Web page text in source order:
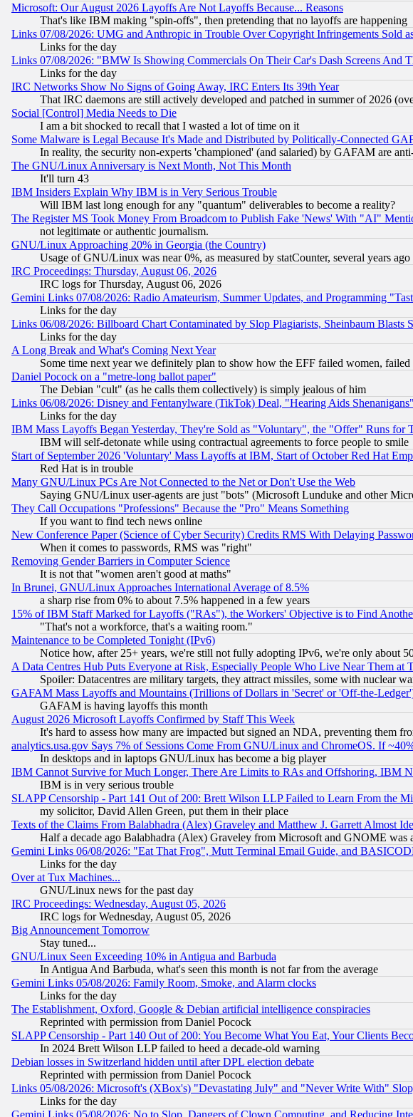
Microsoft: Our August 2026 Layoffs Are Not Layoffs Because... Reasons
That's like IBM making "spin-offs", then pretending that no layoffs are happening
Links 07/08/2026: UMG and Anthropic in Trouble Over Copyright Infringements Sold
Links for the day
Links 07/08/2026: "BMW Is Showing Commercials On Their Car's Dash Screens And
Links for the day
IRC Networks Show No Signs of Going Away, IRC Enters Its 39th Year
That IRC daemons are still actively developed and patched in summer of 2026
Social [Control] Media Needs to Die
I am a bit shocked to recall that I wasted a lot of time on it
Some Malware is Legal Because It's Made and Distributed by Politically-Connected
In reality, the security non-experts 'championed' (and salaried) by GAFAM are
The GNU/Linux Anniversary is Next Month, Not This Month
It'll turn 43
IBM Insiders Explain Why IBM is in Very Serious Trouble
Will IBM last long enough for any "quantum" deliverables to become a reality?
The Register MS Took Money From Broadcom to Publish Fake 'News' With "AI"
not legitimate or authentic journalism.
GNU/Linux Approaching 20% in Georgia (the Country)
Usage of GNU/Linux was near 0%, as measured by statCounter, several years ago
IRC Proceedings: Thursday, August 06, 2026
IRC logs for Thursday, August 06, 2026
Gemini Links 07/08/2026: Radio Amateurism, Summer Updates, and Programming
Links for the day
Links 06/08/2026: Billboard Chart Contaminated by Slop Plagiarists, Sheinbaum Blasts
Links for the day
A Long Break and What's Coming Next Year
Some time next year we definitely plan to show how the EFF failed women,
Daniel Pocock on a "metre-long ballot paper"
The Debian "cult" (as he calls them collectively) is simply jealous of him
Links 06/08/2026: Disney and Fentanylware (TikTok) Deal, "Hearing Aids Shenanigans"
Links for the day
IBM Mass Layoffs Began Yesterday, They're Sold as "Voluntary", the "Offer" Runs for
IBM will self-detonate while using contractual agreements to force people to smile
Start of September 2026 'Voluntary' Mass Layoffs at IBM, Start of October Red Hat
Red Hat is in trouble
Many GNU/Linux PCs Are Not Connected to the Net or Don't Use the Web
Saying GNU/Linux user-agents are just "bots" (Microsoft Lunduke and other
They Call Occupations "Professions" Because the "Pro" Means Something
If you want to find tech news online
New Conference Paper (Science of Cyber Security) Credits RMS With Delaying
When it comes to passwords, RMS was "right"
Removing Gender Barriers in Computer Science
It is not that "women aren't good at maths"
In Brunei, GNU/Linux Approaches International Average of 8.5%
a sharp rise from 0% to about 7.5% happened in a few years
15% of IBM Staff Marked for Layoffs ("RAs"), the Workers' Objective is to Find
"That's not a workforce, that's a waiting room."
Maintenance to be Completed Tonight (IPv6)
Notice how, after 25+ years, we're still not fully adopting IPv6, we're only about
A Data Centres Hub Puts Everyone at Risk, Especially People Who Live Near Them at
Spoiler: Datacentres are military targets, they attract missiles, some with nuclear
GAFAM Mass Layoffs and Mountains (Trillions of Dollars in 'Secret' or 'Off-the-
GAFAM is having layoffs this month
August 2026 Microsoft Layoffs Confirmed by Staff This Week
It's hard to assess how many are impacted but signed an NDA, preventing them
analytics.usa.gov Says 7% of Sessions Come From GNU/Linux and ChromeOS. If
In desktops and in laptops GNU/Linux has become a big player
IBM Cannot Survive for Much Longer, There Are Limits to RAs and Offshoring, IBM
IBM is in very serious trouble
SLAPP Censorship - Part 141 Out of 200: Brett Wilson LLP Failed to Learn From the
my solicitor, David Allen Green, put them in their place
Texts of the Claims From Balabhadra (Alex) Graveley and Matthew J. Garrett Almost
Half a decade ago Balabhadra (Alex) Graveley from Microsoft and GNOME was
Gemini Links 06/08/2026: "Eat That Frog", Mutt Terminal Email Guide, and
Links for the day
Over at Tux Machines...
GNU/Linux news for the past day
IRC Proceedings: Wednesday, August 05, 2026
IRC logs for Wednesday, August 05, 2026
Big Announcement Tomorrow
Stay tuned...
GNU/Linux Seen Exceeding 10% in Antigua and Barbuda
In Antigua And Barbuda, what's seen this month is not far from the average
Gemini Links 05/08/2026: Family Room, Smoke, and Alarm clocks
Links for the day
The Establishment, Oxford, Google & Debian artificial intelligence conspiracies
Reprinted with permission from Daniel Pocock
SLAPP Censorship - Part 140 Out of 200: You Become What You Eat, Your Clients
In 2024 Brett Wilson LLP failed to heed a decade-old warning
Debian losses in Switzerland hidden until after DPL election debate
Reprinted with permission from Daniel Pocock
Links 05/08/2026: Microsoft's (XBox's) "Devastating July" and "Never Write With"
Links for the day
Gemini Links 05/08/2026: No to Slop, Dangers of Clown Computing, and Reducing